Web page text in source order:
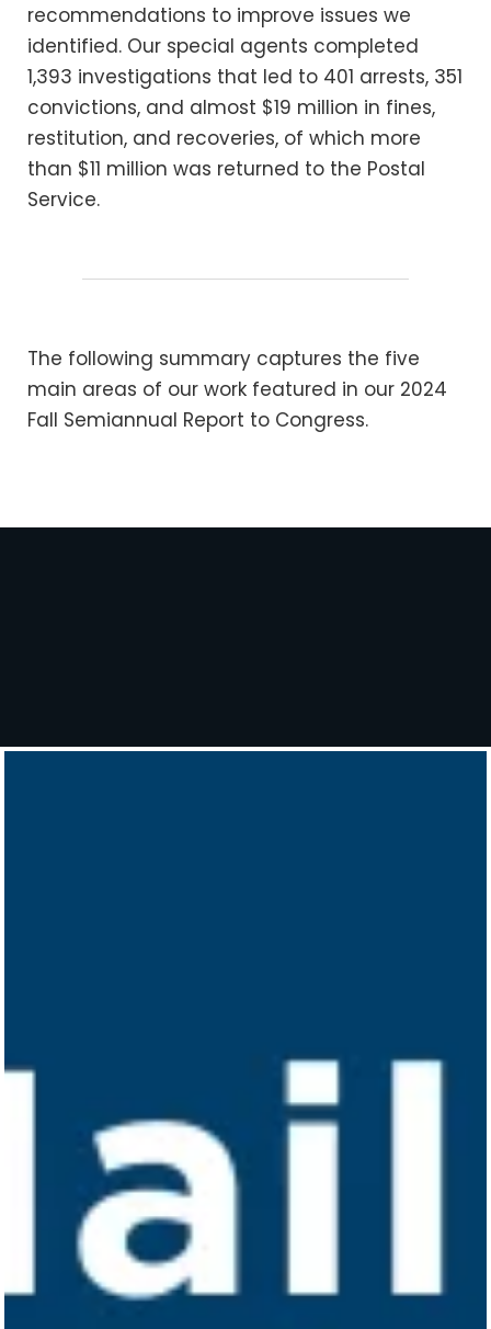
recommendations to improve issues we
identified. Our special agents completed
1,393 investigations that led to 401 arrests, 351
convictions, and almost $19 million in fines,
restitution, and recoveries, of which more
than $11 million was returned to the Postal
Service.
The following summary captures the five
main areas of our work featured in our 2024
Fall Semiannual Report to Congress.